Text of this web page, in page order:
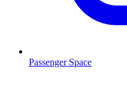
Passenger Space